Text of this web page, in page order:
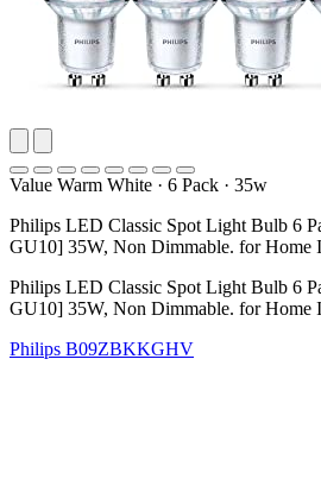
Value Warm White · 6 Pack · 35w
Philips LED Classic Spot Light Bulb 6
GU10] 35W, Non Dimmable. for Home
Philips LED Classic Spot Light Bulb 6
GU10] 35W, Non Dimmable. for Home
Philips B09ZBKKGHV